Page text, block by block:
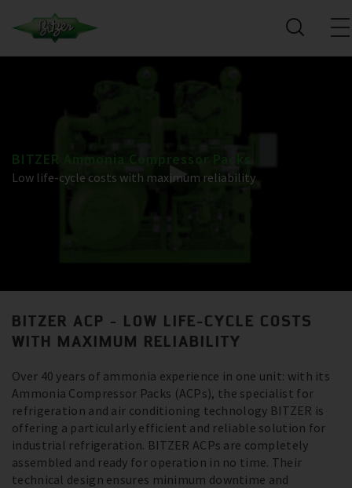
BITZER Ammonia Compressor Packs
Low life-cycle costs with maximum reliability
BITZER ACP - LOW LIFE-CYCLE COSTS
WITH MAXIMUM RELIABILITY
Over 40 years of ammonia experience in one unit: with its
Ammonia Compressor Packs (ACPs), the specialist for
refrigeration and air conditioning technology BITZER is
offering a particularly efficient and reliable solution for
industrial refrigeration. BITZER ACPs are completely
assembled and ready for operation in no time. Their
technical design ensures minimum downtime and